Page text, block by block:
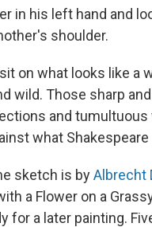
in his left hand and
shoulder.
on what looks like a
wild. Those sharp
and
what
sketch is byAlbrecht
a Flower on a
for a later painting.